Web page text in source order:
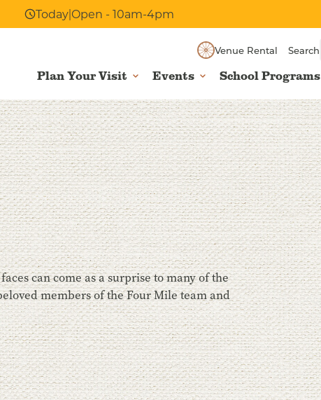
Today|Open - 10am-4pm
Venue RentalSearch
Plan Your Visit Events School Programs
can come as a surprise to many of the
members of the Four Mile team and